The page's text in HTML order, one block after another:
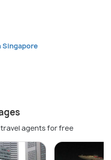
Singapore
agents for free